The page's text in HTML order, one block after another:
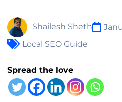
Shailesh Sheth
Local SEO Guide
Spread the love